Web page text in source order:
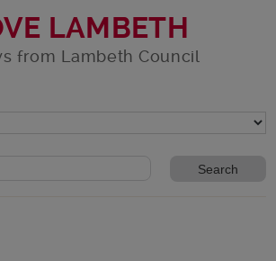
LAMBETH
from Lambeth Council